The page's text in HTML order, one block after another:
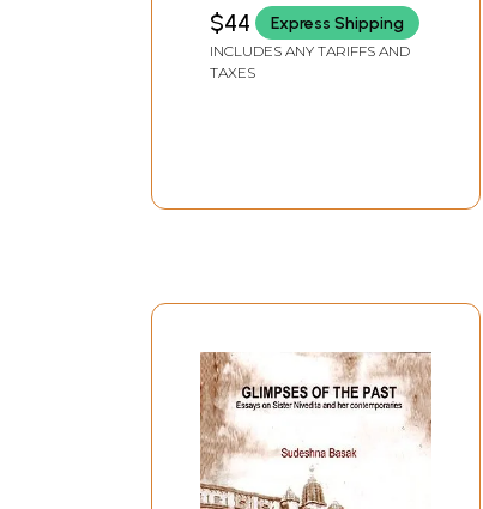
$44 Express Shipping
INCLUDES ANY TARIFFS AND
TAXES